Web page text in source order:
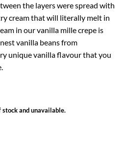
the layers were spread with
cream that will literally melt in
in our vanilla mille crepe is
vanilla beans from
unique vanilla flavour that you
and unavailable.